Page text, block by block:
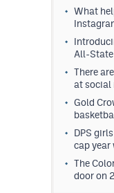
What
All-
There
at social
Gold
DPS
cap
The
door on